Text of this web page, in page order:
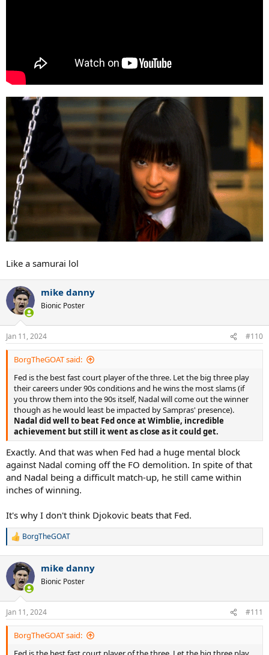
Like a samurai lol
mike danny
Bionic Poster
Jan 11, 2024 #110
BorgTheGOAT said:
Fed is the best fast court player of the three. Let the big three play
their careers under 90s conditions and he wins the most slams (if
you throw them into the 90s itself, Nadal will come out the winner
though as he would least be impacted by Sampras' presence).
Nadal did well to beat Fed once at Wimblie, incredible
achievement but still it went as close as it could get.
Exactly. And that was when Fed had a huge mental block
against Nadal coming off the FO demolition. In spite of that
and Nadal being a difficult match-up, he still came within
inches of winning.
It's why I don't think Djokovic beats that Fed.
R
c
i
s
:
BorgTheGOAT
mike danny
Bionic Poster
Jan 11, 2024 #111
BorgTheGOAT said: